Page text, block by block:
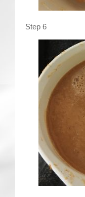
Step 6